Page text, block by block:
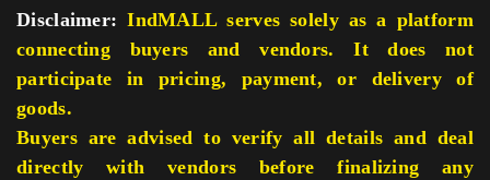
Disclaimer: IndMALL serves solely as a platform
connecting buyers and vendors. It does not
participate in pricing, payment, or delivery of
goods.
Buyers are advised to verify all details and deal
directly with vendors before finalizing any